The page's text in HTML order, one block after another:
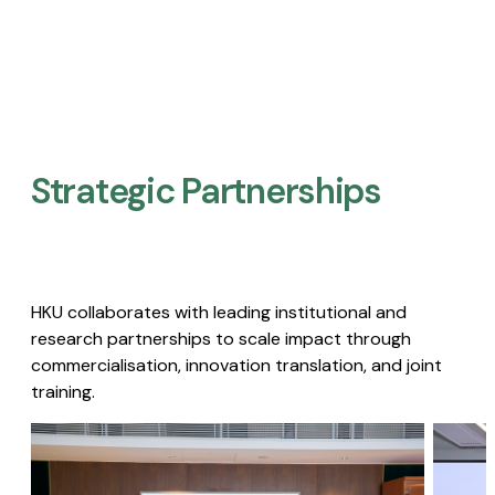
Strategic Partnerships​
HKU collaborates with leading institutional and
research partnerships to scale impact through
commercialisation, innovation translation, and joint
training.